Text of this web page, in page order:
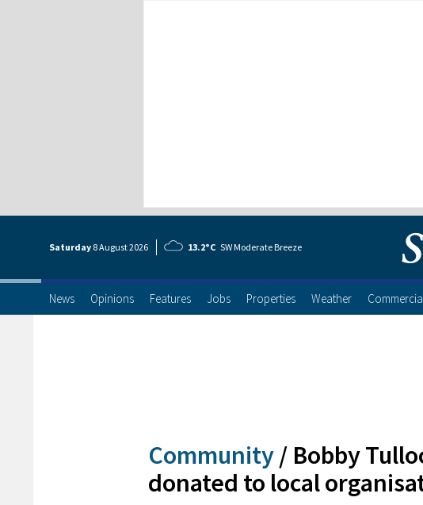
Saturday 8 August2026 13.2°C SW Moderate Breeze
News Opinions Features Jobs Properties Weather
Community / Bobby
donated to local